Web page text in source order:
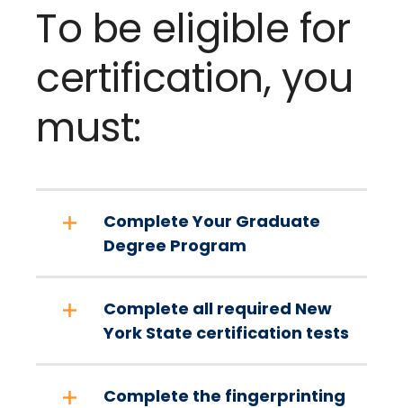
To be eligible for
certification, you
must:
Complete Your Graduate
Degree Program
Complete all required New
York State certification tests
Complete the fingerprinting